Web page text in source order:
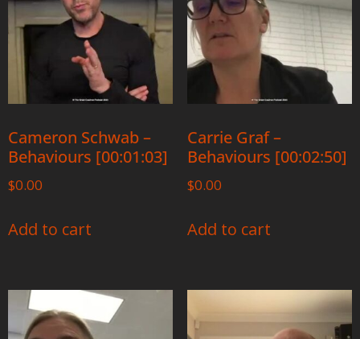
Cameron Schwab –
Behaviours [00:01:03]
$0.00
Add to cart
Carrie Graf –
Behaviours [00:02:50]
$0.00
Add to cart